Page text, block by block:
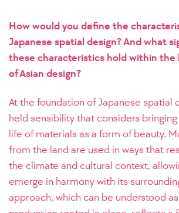
How would you define the
Japanese spatial design? And what
these characteristics hold within the
of Asian design?
At the foundation of Japanese spatial
held sensibility that considers
life of materials as a form of beauty.
from the land are used in ways that
the climate and cultural context,
emerge in harmony with its
approach, which can be understood